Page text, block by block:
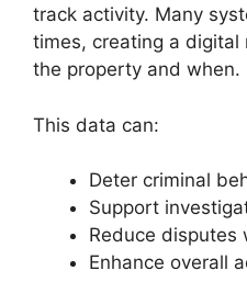
track activity. Many
times, creating a digital
the property and when.
This data can:
Deter criminal
Support
Reduce disputes
Enhance overall